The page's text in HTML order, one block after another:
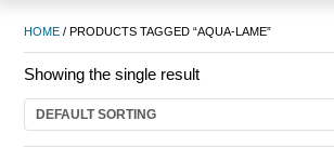
HOME / PRODUCTS TAGGED “AQUA-LAME”
Showing the single result